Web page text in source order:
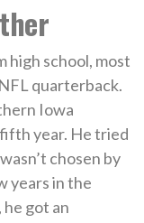
high school, most
quarterback.
Iowa
year. He tried
chosen by
years in the
he got an